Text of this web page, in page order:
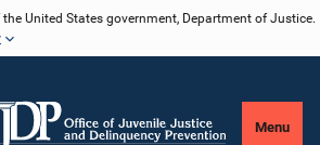
United States government, Department of Justice.
Menu